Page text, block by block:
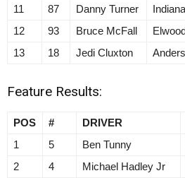
11
87 Danny Turner
12
93 Bruce McFall
13
18 Jedi Cluxton
Feature Results:
POS # DRIVER
1
5 Ben Tunny
2
4 Michael Hadley Jr